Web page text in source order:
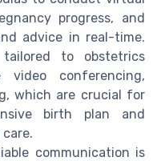
progress, and
advice in real-time.
to obstetrics
video conferencing,
which are crucial for
birth plan and
communication is